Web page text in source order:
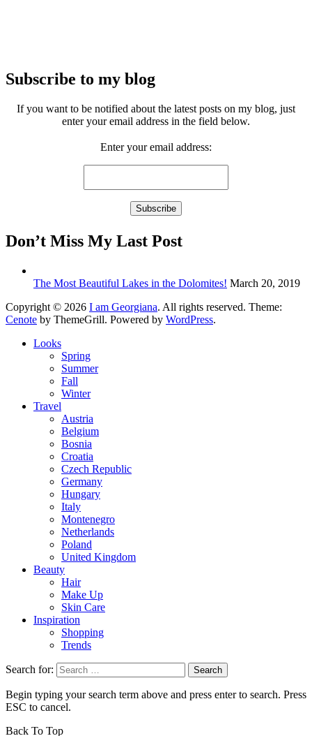
Subscribe to my blog
If you want to be notified about the latest posts on my blog, just
enter your email address in the field below.
Enter your email address:
Don’t Miss My Last Post
The Most Beautiful Lakes in the Dolomites! March 20, 2019
Copyright © 2026 I am Georgiana. All rights reserved. Theme:
Cenote by ThemeGrill. Powered by WordPress.
Looks
Spring
Summer
Fall
Winter
Travel
Austria
Belgium
Bosnia
Croatia
Czech Republic
Germany
Hungary
Italy
Montenegro
Netherlands
Poland
United Kingdom
Beauty
Hair
Make Up
Skin Care
Inspiration
Shopping
Trends
Search for:
Begin typing your search term above and press enter to search. Press
ESC to cancel.
Back To Top